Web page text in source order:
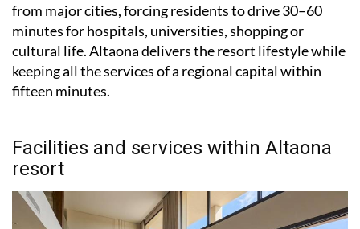
from major cities, forcing residents to drive 30–60
minutes for hospitals, universities, shopping or
cultural life. Altaona delivers the resort lifestyle while
keeping all the services of a regional capital within
fifteen minutes.
Facilities and services within Altaona
resort